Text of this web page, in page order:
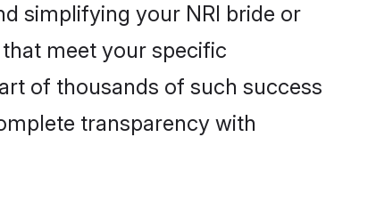
simplifying your NRI bride or
meet your specific
of thousands of such success
transparency with